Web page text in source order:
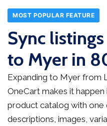
MOST POPULAR FEATURE
Sync
to Myer in
Expanding to Myer from
OneCart makes it
product catalog with
descriptions, images,